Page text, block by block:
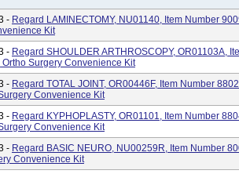
- Regard LAMINECTOMY, NU01140, Item Number
Kit
- Regard SHOULDER ARTHROSCOPY, OR01103A,
Surgery Convenience Kit
- Regard TOTAL JOINT, OR00446F, Item Number
Convenience Kit
- Regard KYPHOPLASTY, OR01101, Item Number
Convenience Kit
- Regard BASIC NEURO, NU00259R, Item Number
Convenience Kit